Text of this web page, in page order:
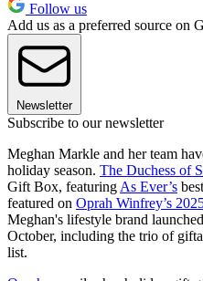
Follow us
Add us as a preferred source on
Newsletter
Subscribe to our newsletter
Meghan Markle and her team
holiday season. The Duchess of
Gift Box, featuring As Ever’s
featured on Oprah Winfrey’s
Meghan's lifestyle brand
October, including the trio of
list.